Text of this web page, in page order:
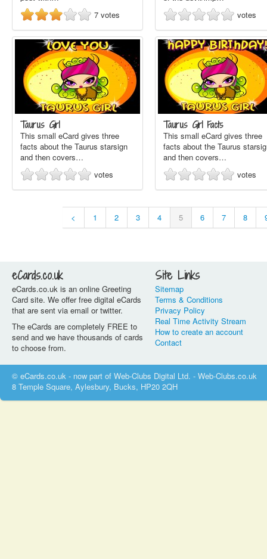
7 votes
votes
Taurus Girl
This small eCard gives three
facts about the Taurus starsign
and then covers…
votes
Taurus Girl Facts
This small eCard gives three
facts about the Taurus
and then covers…
votes
< 1 2 3 4 5 6 7 8
eCards.co.uk
eCards.co.uk is an online Greeting
Card site. We offer free digital eCards
that are sent via email or twitter.
The eCards are completely FREE to
send and we have thousands of cards
to choose from.
Site Links
Sitemap
Terms & Conditions
Privacy Policy
Real Time Activity Stream
How to create an account
Contact
© eCards.co.uk - now part of Web-Clubs Digital Ltd. - Web-Clubs.co.uk
8 Temple Square, Aylesbury, Bucks, HP20 2QH